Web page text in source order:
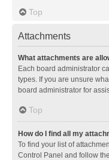
Top
Attachments
What attachments are
Each board administrator
types. If you are unsure
board administrator for
Top
How do I find all my
To find your list of
Control Panel and follow